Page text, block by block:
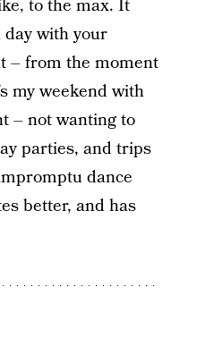
to the max. It
with your
– from the moment
my weekend with
– not wanting to
parties, and trips
dance
better, and has